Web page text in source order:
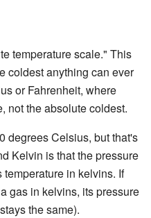
temperature scale." This
coldest anything can ever
or Fahrenheit, where
not the absolute coldest.
degrees Celsius, but that's
Kelvin is that the pressure
in kelvins. If
gas in kelvins, its pressure
the same).